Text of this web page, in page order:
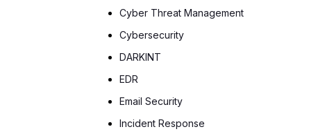
Cyber Threat Management
Cybersecurity
DARKINT
EDR
Email Security
Incident Response